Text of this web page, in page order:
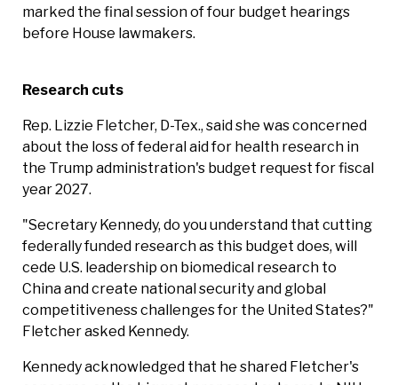
marked the final session of four budget hearings
before House lawmakers.
Research cuts
Rep. Lizzie Fletcher, D-Tex., said she was concerned
about the loss of federal aid for health research in
the Trump administration's budget request for fiscal
year 2027.
"Secretary Kennedy, do you understand that cutting
federally funded research as this budget does, will
cede U.S. leadership on biomedical research to
China and create national security and global
competitiveness challenges for the United States?"
Fletcher asked Kennedy.
Kennedy acknowledged that he shared Fletcher's